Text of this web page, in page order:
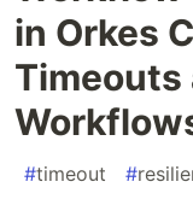
in Orkes
Timeouts
#timeout #